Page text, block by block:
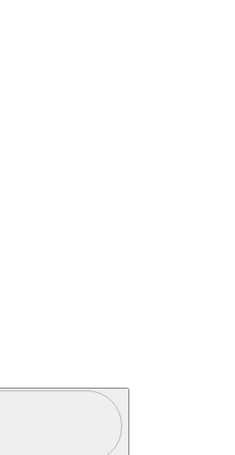
Profile / PGA Tour Pass Logo